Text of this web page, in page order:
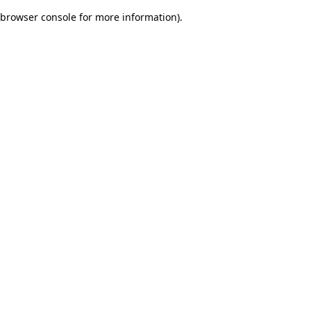
browser console for more information).